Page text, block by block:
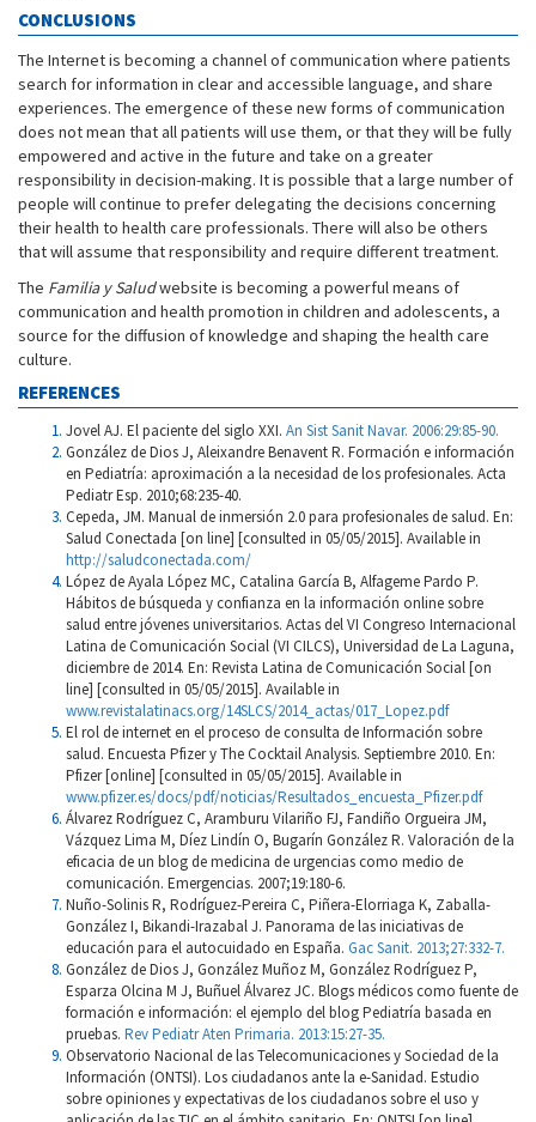
CONCLUSIONS
The Internet is becoming a channel of communication where patients
search for information in clear and accessible language, and share
experiences. The emergence of these new forms of communication
does not mean that all patients will use them, or that they will be fully
empowered and active in the future and take on a greater
responsibility in decision-making. It is possible that a large number of
people will continue to prefer delegating the decisions concerning
their health to health care professionals. There will also be others
that will assume that responsibility and require different treatment.
The Familia y Saludwebsite is becoming a powerful means of
communication and health promotion in children and adolescents, a
source for the diffusion of knowledge and shaping the health care
culture.
REFERENCES
Jovel AJ. El paciente del siglo XXI. An Sist Sanit Navar. 2006:29:85-90.
González de Dios J, Aleixandre Benavent R. Formación e información
en Pediatría: aproximación a la necesidad de los profesionales. Acta
Pediatr Esp. 2010;68:235-40.
Cepeda, JM. Manual de inmersión 2.0 para profesionales de salud. En:
Salud Conectada [on line] [consulted in 05/05/2015]. Available in
http://saludconectada.com/
López de Ayala López MC, Catalina García B, Alfageme Pardo P.
Hábitos de búsqueda y confianza en la información online sobre
salud entre jóvenes universitarios. Actas del VI Congreso Internacional
Latina de Comunicación Social (VI CILCS), Universidad de La Laguna,
diciembre de 2014. En: Revista Latina de Comunicación Social [on
line] [consulted in 05/05/2015]. Available in
www.revistalatinacs.org/14SLCS/2014_actas/017_Lopez.pdf
El rol de internet en el proceso de consulta de Información sobre
salud. Encuesta Pfizer y The Cocktail Analysis. Septiembre 2010. En:
Pfizer [online] [consulted in 05/05/2015]. Available in
www.pfizer.es/docs/pdf/noticias/Resultados_encuesta_Pfizer.pdf
Álvarez Rodríguez C, Aramburu Vilariño FJ, Fandiño Orgueira JM,
Vázquez Lima M, Díez Lindín O, Bugarín González R. Valoración de la
eficacia de un blog de medicina de urgencias como medio de
comunicación. Emergencias. 2007;19:180-6.
Nuño-Solinis R, Rodríguez-Pereira C, Piñera-Elorriaga K, Zaballa-
González I, Bikandi-Irazabal J. Panorama de las iniciativas de
educación para el autocuidado en España. Gac Sanit. 2013;27:332-7.
González de Dios J, González Muñoz M, González Rodríguez P,
Esparza Olcina M J, Buñuel Álvarez JC. Blogs médicos como fuente de
formación e información: el ejemplo del blog Pediatría basada en
pruebas. Rev Pediatr Aten Primaria. 2013:15:27-35.
Observatorio Nacional de las Telecomunicaciones y Sociedad de la
Información (ONTSI). Los ciudadanos ante la e-Sanidad. Estudio
sobre opiniones y expectativas de los ciudadanos sobre el uso y